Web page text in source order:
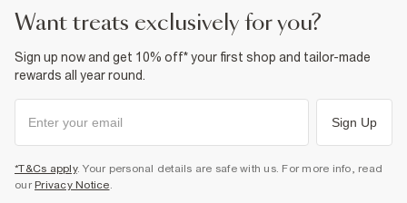
want treats exclusively for you?
Sign up now and get 10% off* your first shop and tailor-made
rewards all year round.
Sign Up
*T&Cs apply. Your personal details are safe with us. For more info, read
our Privacy Notice.